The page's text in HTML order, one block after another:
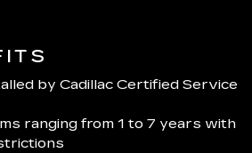
by Cadillac Certified Service
ranging from 1 to 7 years with